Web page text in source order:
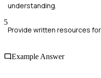
understanding.
5
Provide written resources
Example Answer